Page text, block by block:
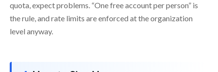
quota, expect problems. “One free account per person” is
the rule, and rate limits are enforced at the organization
level anyway.